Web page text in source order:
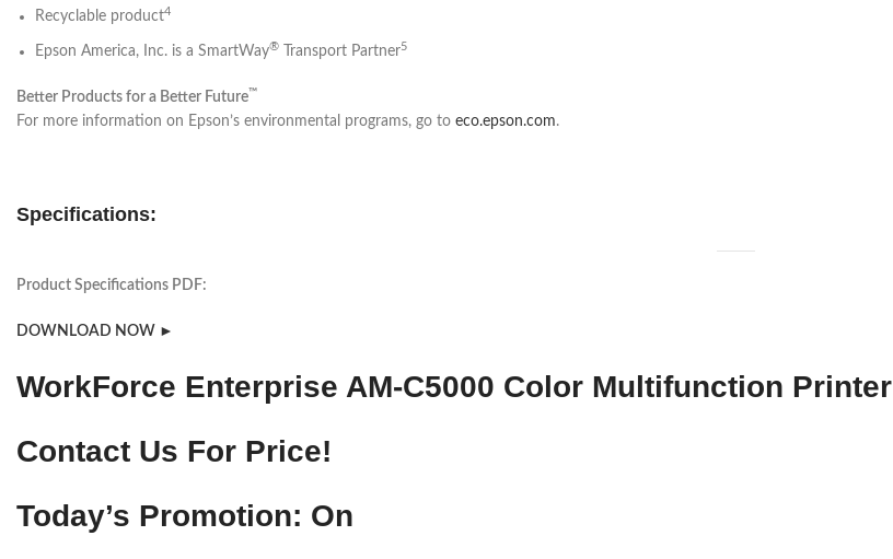
Recyclable product4
Epson America, Inc. is a SmartWay® Transport Partner5
Better Products for a Better Future™
For more information on Epson’s environmental programs, go to eco.epson.com.
Specifications:
Product Specifications PDF:
DOWNLOAD NOW ►
WorkForce Enterprise AM-C5000 Color Multifunction Printer
Contact Us For Price!
Today’s Promotion: On